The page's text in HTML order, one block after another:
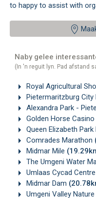
to happy to assist with
Naby gelee
(In 'n reguit lyn. Pad afstand
Royal Agricultural
Pietermaritzburg City
Alexandra Park -
Golden Horse Casino
Queen Elizabeth
Comrades Marathon
Midmar Mile
The Umgeni Water
Umlaas Cycad Centre
Midmar Dam
Umgeni Valley Nature